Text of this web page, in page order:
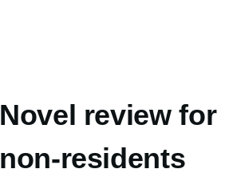
Novel review for
non-residents